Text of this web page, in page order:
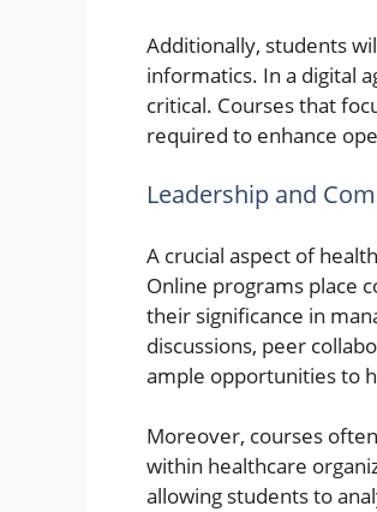
Additionally, students
informatics. In a digital
critical. Courses that
required to enhance
Leadership and
A crucial aspect of
Online programs place
their significance in
discussions, peer
ample opportunities to
Moreover, courses
within healthcare
allowing students to